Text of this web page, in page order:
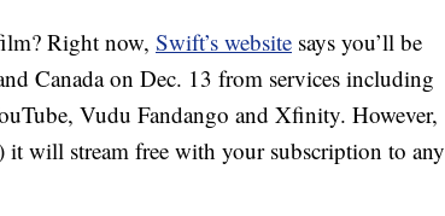
Right now, Swift’s website says you’ll be
Canada on Dec. 13 from services including
Vudu Fandango and Xfinity. However,
it will stream free with your subscription to any